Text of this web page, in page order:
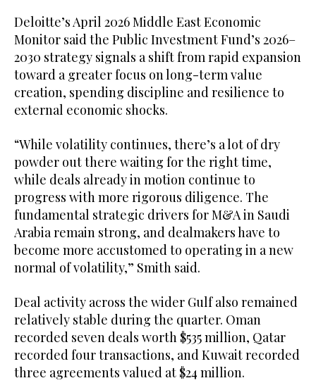
Deloitte’s April 2026 Middle East Economic
Monitor said the Public Investment Fund’s 2026–
2030 strategy signals a shift from rapid expansion
toward a greater focus on long-term value
creation, spending discipline and resilience to
external economic shocks.
“While volatility continues, there’s a lot of dry
powder out there waiting for the right time,
while deals already in motion continue to
progress with more rigorous diligence. The
fundamental strategic drivers for M&A in Saudi
Arabia remain strong, and dealmakers have to
become more accustomed to operating in a new
normal of volatility,” Smith said.
Deal activity across the wider Gulf also remained
relatively stable during the quarter. Oman
recorded seven deals worth $535 million, Qatar
recorded four transactions, and Kuwait recorded
three agreements valued at $24 million.